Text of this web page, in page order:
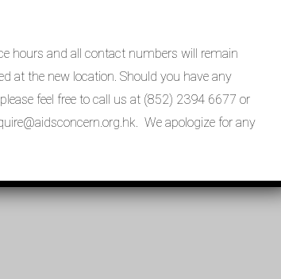
hours and all contact numbers will remain
at the new location. Should you have any
feel free to call us at (852) 2394 6677 or
We apologize for any